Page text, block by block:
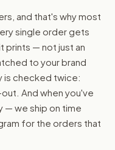
and that's why most
single order gets
prints — not just an
to your brand
is checked twice:
And when you've
— we ship on time
for the orders that